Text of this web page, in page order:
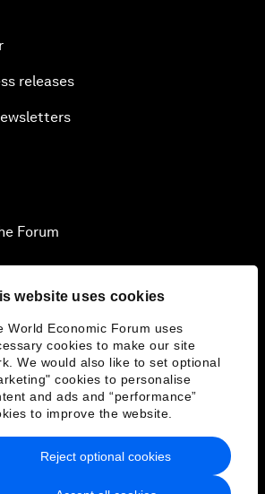
website uses cookies
World Economic Forum uses
cookies to make our site
We would also like to set optional
cookies to personalise
and ads and “performance”
to improve the website.
Reject optional cookies
releases
Forum
Policy & Terms of Service